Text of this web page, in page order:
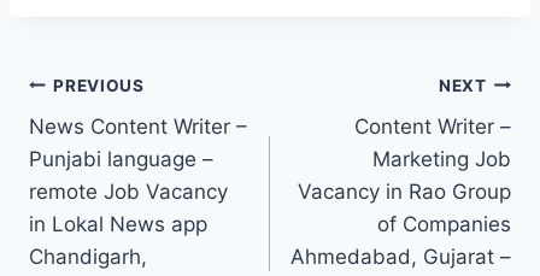
Post
navigation
PREVIOUS
News Content Writer –
Punjabi language –
remote Job Vacancy
in Lokal News app
Chandigarh,
NEXT
Content Writer –
Marketing Job
Vacancy in Rao Group
of Companies
Ahmedabad, Gujarat –